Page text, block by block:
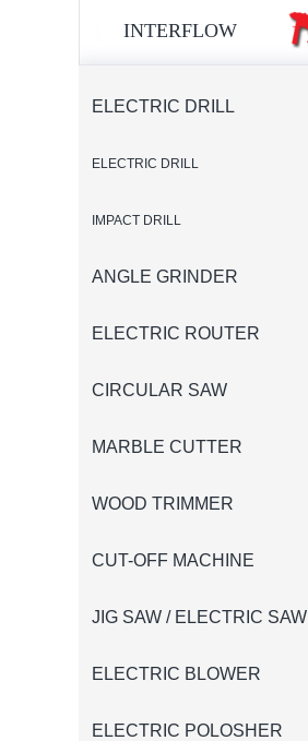
INTERFLOW
ELECTRIC DRILL
ELECTRIC DRILL
IMPACT DRILL
ANGLE GRINDER
ELECTRIC ROUTER
CIRCULAR SAW
MARBLE CUTTER
WOOD TRIMMER
CUT-OFF MACHINE
JIG SAW / ELECTRIC SAW
ELECTRIC BLOWER
ELECTRIC POLOSHER